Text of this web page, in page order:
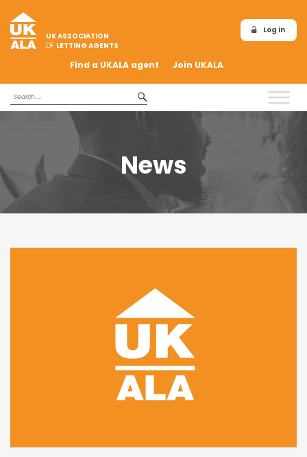
UK ASSOCIATION
OF LETTING AGENTS
Log in
Find a UKALA agent Join UKALA
News